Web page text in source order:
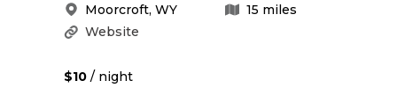
Moorcroft, WY 15 miles
Website
$10 / night